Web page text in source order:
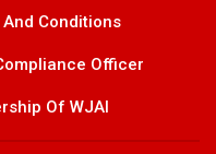
And Conditions
Officer
Of WJAI